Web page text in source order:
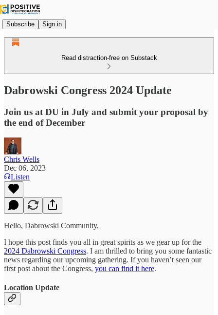
Subscribe Sign in
Read distraction-free on Substack
Dabrowski Congress 2024 Update
Join us at DU in July and submit your proposal by
the end of December
Chris Wells
Dec 06, 2023
Listen
Hello, Dabrowski Community,
I hope this post finds you all in great spirits as we gear up for the
2024 Dabrowski Congress. I am thrilled to bring you some fantastic
news regarding our upcoming gathering. If you haven’t seen our
first post about the Congress, you can find it here.
Location Update